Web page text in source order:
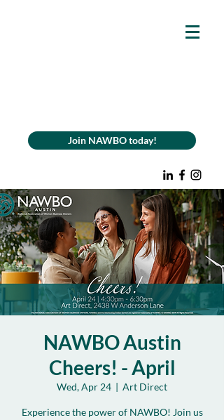
Join NAWBO today!
NAWBO Austin
Cheers! - April
Wed, Apr 24
  |
Art Direct
Experience the power of NAWBO! Join us